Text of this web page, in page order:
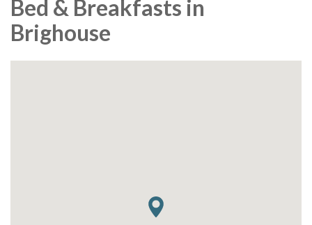
Bed & Breakfasts in
Brighouse